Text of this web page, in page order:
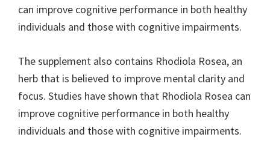
can improve cognitive performance in both healthy
individuals and those with cognitive impairments.
The supplement also contains Rhodiola Rosea, an
herb that is believed to improve mental clarity and
focus. Studies have shown that Rhodiola Rosea can
improve cognitive performance in both healthy
individuals and those with cognitive impairments.